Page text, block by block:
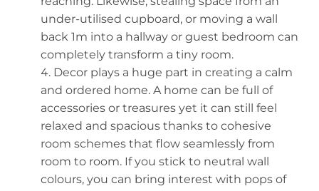
under-utilised cupboard, or moving a wall
back 1m into a hallway or guest bedroom can
completely transform a tiny room.
Decor plays a huge part in creating a calm
and ordered home. A home can be full of
accessories or treasures yet it can still feel
relaxed and spacious thanks to cohesive
room schemes that flow seamlessly from
room to room. If you stick to neutral wall
colours, you can bring interest with pops of